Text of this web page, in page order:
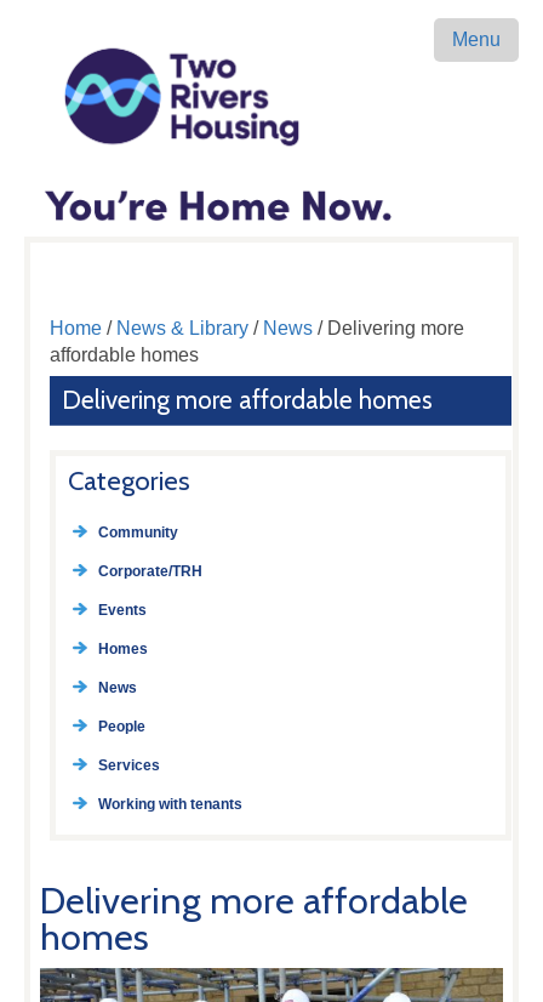
Menu
Home/ News & Library/ News/ Delivering more
affordable homes
Delivering more affordable homes
Categories
Community
Corporate/TRH
Events
Homes
News
People
Services
Working with tenants
Delivering more affordable
homes